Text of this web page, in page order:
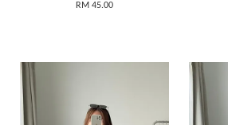
RM 45.00